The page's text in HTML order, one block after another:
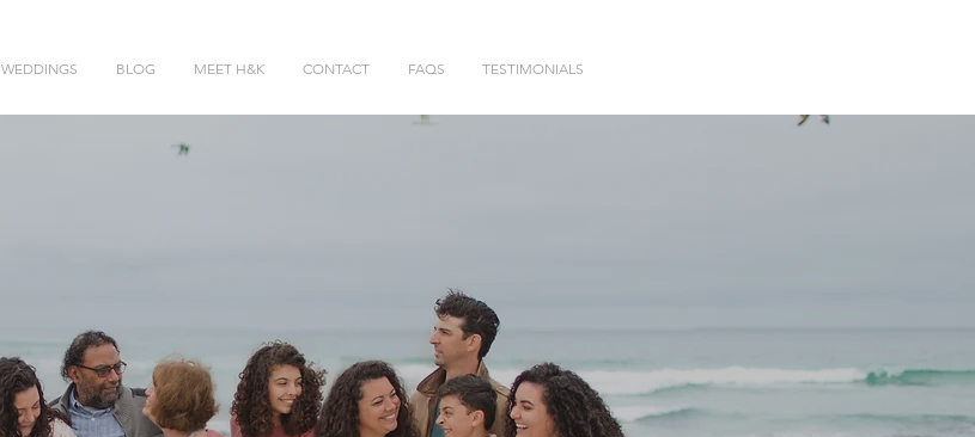
WEDDINGS BLOG MEET H&K CONTACT FAQS TESTIMONIALS